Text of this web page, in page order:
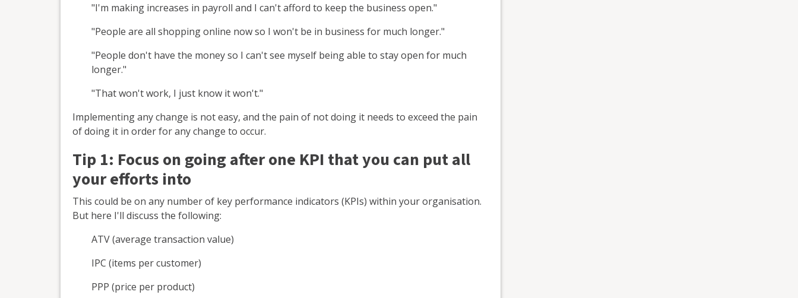
"I'm making increases in payroll and I can't afford to keep the business open."
"People are all shopping online now so I won't be in business for much longer."
"People don't have the money so I can't see myself being able to stay open for much
longer."
"That won't work, I just know it won't."
Implementing any change is not easy, and the pain of not doing it needs to exceed the pain
of doing it in order for any change to occur.
Tip 1: Focus on going after one KPI that you can put all
your efforts into
This could be on any number of key performance indicators (KPIs) within your organisation.
But here I'll discuss the following:
ATV (average transaction value)
IPC (items per customer)
PPP (price per product)